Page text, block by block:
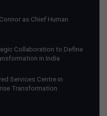
as Chief Human
Collaboration to Define
in India
Services Centre in
Transformation